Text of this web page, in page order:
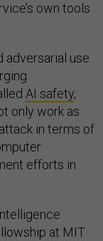
own tools
adversarial use
AI safety,
only work as
in terms of
efforts in
at MIT